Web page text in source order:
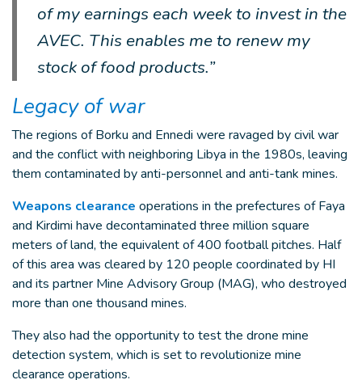
of my earnings each week to invest in the
AVEC. This enables me to renew my
stock of food products.”
Legacy of war
The regions of Borku and Ennedi were ravaged by civil war
and the conflict with neighboring Libya in the 1980s, leaving
them contaminated by anti-personnel and anti-tank mines.
Weapons clearance operations in the prefectures of Faya
and Kirdimi have decontaminated three million square
meters of land, the equivalent of 400 football pitches. Half
of this area was cleared by 120 people coordinated by HI
and its partner Mine Advisory Group (MAG), who destroyed
more than one thousand mines.
They also had the opportunity to test the drone mine
detection system, which is set to revolutionize mine
clearance operations.